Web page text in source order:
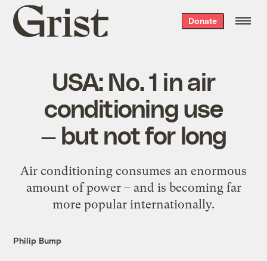
Grist
home
Donate
USA: No. 1 in air
conditioning use
— but not for long
Air conditioning consumes an enormous
amount of power – and is becoming far
more popular internationally.
Philip Bump